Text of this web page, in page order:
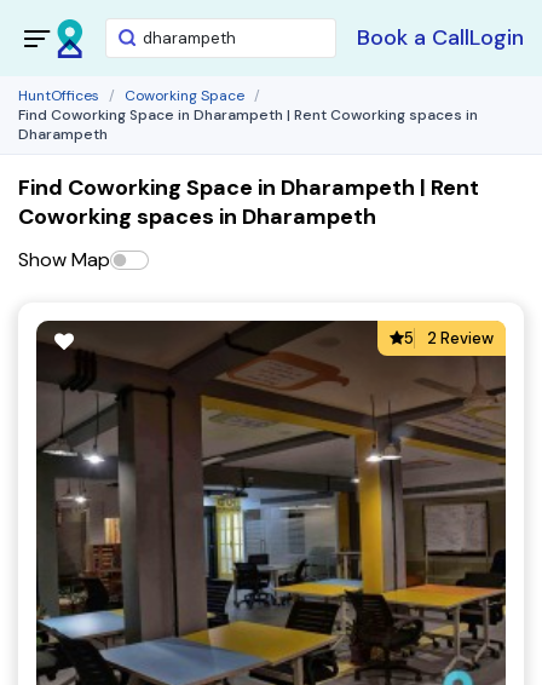
Book a CallLogin
HuntOffices
Coworking Space
Find Coworking Space in Dharampeth | Rent Coworking spaces in
Dharampeth
Find Coworking Space in Dharampeth | Rent
Coworking spaces in Dharampeth
Show Map
5 2 Review